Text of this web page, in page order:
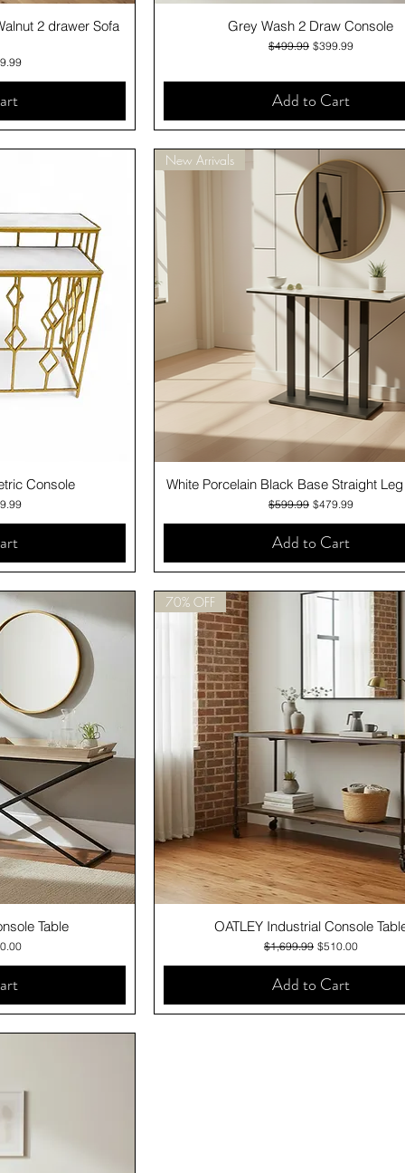
2 drawer Sofa
Quick View
Grey Wash 2 Draw Console
Regular Price
$499.99 Sale Price
$399.99
Add to Cart
Console Quick View
New Arrivals
White Porcelain Black Base Straight
Regular Price
$599.99 Sale Price
$479.99
Add to Cart
Table Quick View
70% OFF
OATLEY Industrial Console
Regular Price
$1,699.99 Sale Price
$510.00
Add to Cart